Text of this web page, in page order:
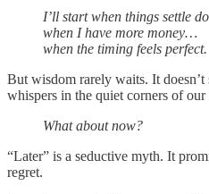
I’ll start when things settle
when I have more money…
when the timing feels perfect.
But wisdom rarely waits. It
whispers in the quiet corners of our
What about now?
“Later” is a seductive myth. It
regret.